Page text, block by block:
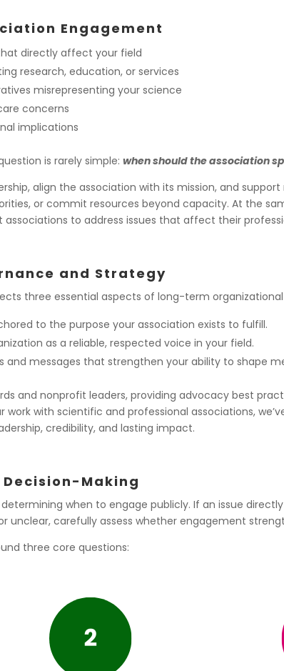
Engagement
directly affect your field
research, education, or services
misrepresenting your science
concerns
implications
is rarely simple:when should the association
align the association with its mission, and
or commit resources beyond capacity. At the
to address issues that affect their
and Strategy
three essential aspects of long-term
to the purpose your association exists to fulfill.
as a reliable, respected voice in your field.
and messages that strengthen your ability to shape
and nonprofit leaders, providing advocacy best
work with scientific and professional associations,
credibility, and lasting impact.
Decision-Making
when to engage publicly. If an issue
unclear, carefully assess whether engagement
three core questions: